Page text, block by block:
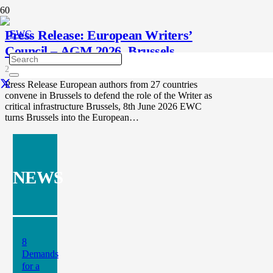
Press Release: European Writers’
Council – AGM 2026, Brussels
2 months ago
Press Release European authors from 27 countries
convene in Brussels to defend the role of the Writer as
critical infrastructure Brussels, 8th June 2026 EWC
turns Brussels into the European…
NEWS
8
Demands
for a